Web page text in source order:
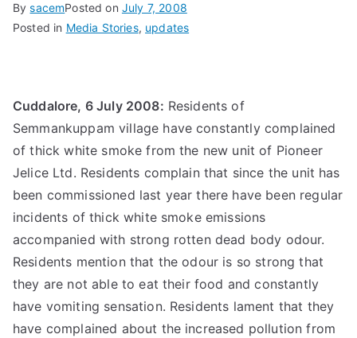
BysacemPosted on July 7, 2008
Posted in Media Stories, updates
Cuddalore, 6 July 2008: Residents of
Semmankuppam village have constantly complained
of thick white smoke from the new unit of Pioneer
Jelice Ltd. Residents complain that since the unit has
been commissioned last year there have been regular
incidents of thick white smoke emissions
accompanied with strong rotten dead body odour.
Residents mention that the odour is so strong that
they are not able to eat their food and constantly
have vomiting sensation. Residents lament that they
have complained about the increased pollution from